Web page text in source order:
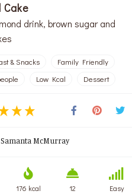
Cake
drink, brown sugar and
& Snacks
Family Friendly
Low Kcal Dessert
Samanta McMurray
176 kcal
12
Easy